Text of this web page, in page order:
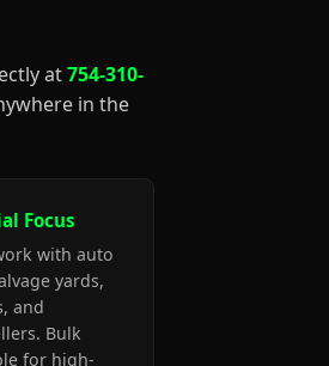
at754-310-
in the
Focus
with auto
yards,
and
Bulk
for high-